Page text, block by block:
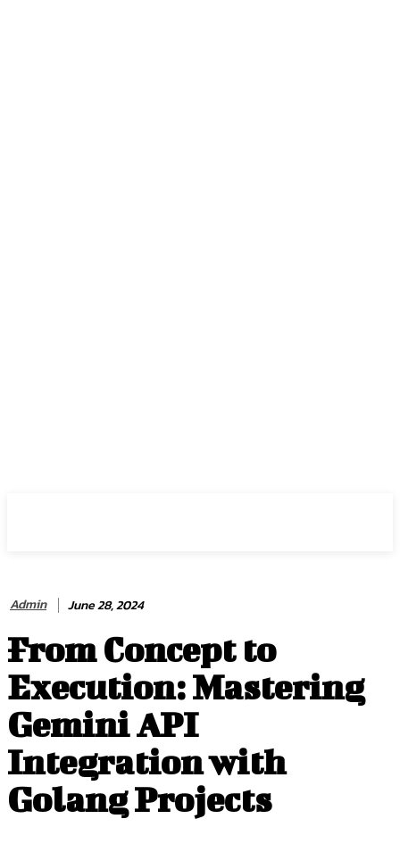
Admin June 28, 2024
From Concept to
Execution: Mastering
Gemini API
Integration with
Golang Projects